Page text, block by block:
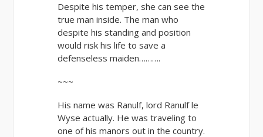
Despite his temper, she can see the
true man inside. The man who
despite his standing and position
would risk his life to save a
defenseless maiden……….
~~~
His name was Ranulf, lord Ranulf le
Wyse actually. He was traveling to
one of his manors out in the country.